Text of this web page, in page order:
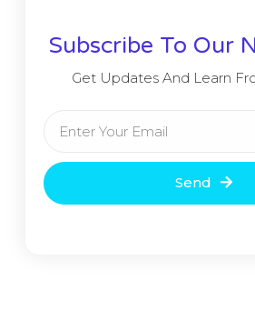
Subscribe To Our
Get Updates And Learn
Send